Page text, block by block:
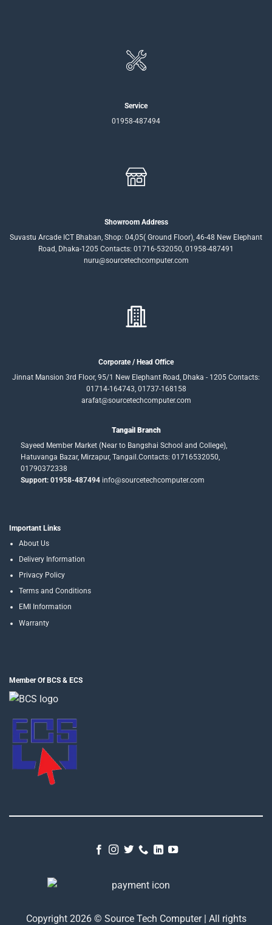
Service
01958-487494
Showroom Address
Suvastu Arcade ICT Bhaban, Shop: 04,05( Ground Floor), 46-48 New Elephant
Road, Dhaka-1205 Contacts: 01716-532050, 01958-487491
nuru@sourcetechcomputer.com
Corporate / Head Office
Jinnat Mansion 3rd Floor, 95/1 New Elephant Road, Dhaka - 1205 Contacts:
01714-164743, 01737-168158
arafat@sourcetechcomputer.com
Tangail Branch
Sayeed Member Market (Near to Bangshai School and College),
Hatuvanga Bazar, Mirzapur, Tangail.Contacts: 01716532050,
01790372338
Support: 01958-487494info@sourcetechcomputer.com
Important Links
About Us
Delivery Information
Privacy Policy
Terms and Conditions
EMI Information
Warranty
Member Of BCS & ECS
Copyright 2026 © Source Tech Computer | All rights